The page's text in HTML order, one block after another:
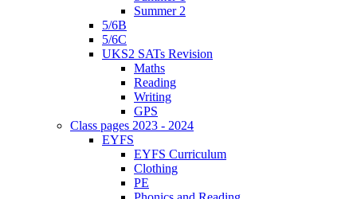
Summer 2
5/6B
5/6C
UKS2 SATs Revision
Maths
Reading
Writing
GPS
Class pages 2023 - 2024
EYFS
EYFS Curriculum
Clothing
PE